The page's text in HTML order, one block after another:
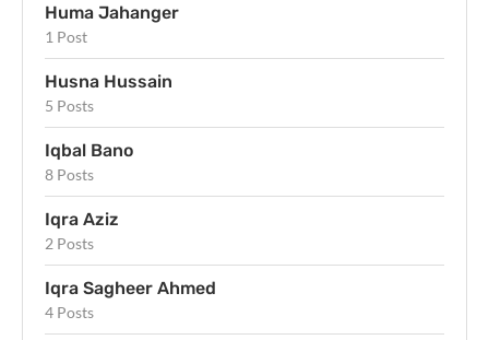
Huma Jahanger
1 Post
Husna Hussain
5 Posts
Iqbal Bano
8 Posts
Iqra Aziz
2 Posts
Iqra Sagheer Ahmed
4 Posts